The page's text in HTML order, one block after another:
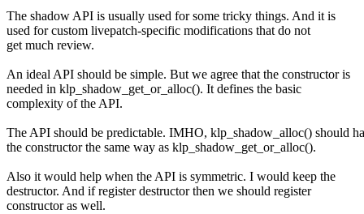
The shadow API is usually used for some tricky things. And it is
used for custom livepatch-specific modifications that do not
get much review.
An ideal API should be simple. But we agree that the constructor is
needed in klp_shadow_get_or_alloc(). It defines the basic
complexity of the API.
The API should be predictable. IMHO, klp_shadow_alloc() should
the constructor the same way as klp_shadow_get_or_alloc().
Also it would help when the API is symmetric. I would keep the
destructor. And if register destructor then we should register
constructor as well.